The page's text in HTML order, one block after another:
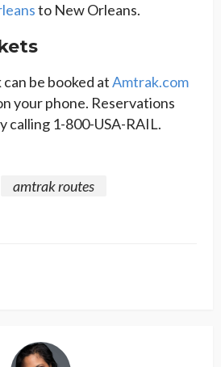
to New Orleans.
be booked atAmtrak.com
your phone. Reservations
calling 1-800-USA-RAIL.
amtrak routes